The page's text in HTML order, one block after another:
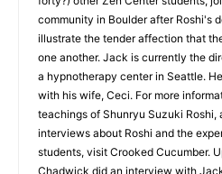
community in Boulder after Roshi's
illustrate the tender affection that
one another. Jack is currently the
a hypnotherapy center in Seattle.
with his wife, Ceci. For more
teachings of Shunryu Suzuki Roshi,
interviews about Roshi and the
students, visit Crooked Cucumber.
Chadwick did an interview with